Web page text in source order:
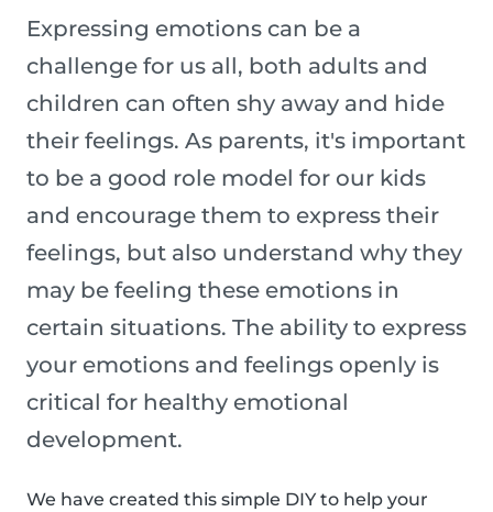
Expressing emotions can be a
challenge for us all, both adults and
children can often shy away and hide
their feelings. As parents, it's important
to be a good role model for our kids
and encourage them to express their
feelings, but also understand why they
may be feeling these emotions in
certain situations. The ability to express
your emotions and feelings openly is
critical for healthy emotional
development.
We have created this simple DIY to help your